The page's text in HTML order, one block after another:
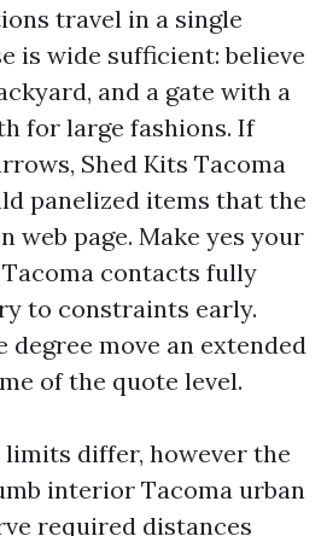
travel in a single
is wide sufficient: believe
and a gate with a
for large fashions. If
Shed Kits Tacoma
panelized items that the
web page. Make yes your
contacts fully
to constraints early.
degree move an extended
of the quote level.
limits differ, however the
interior Tacoma urban
required distances